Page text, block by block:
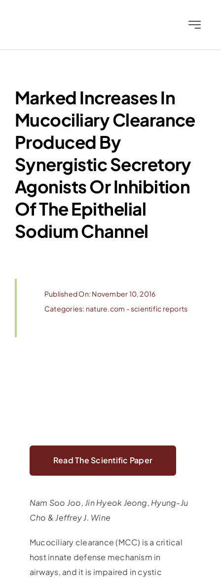
Toggle
Home
Science
News & Publications
Investors
Marked Increases In
Mucociliary Clearance
Produced By
Synergistic Secretory
Agonists Or Inhibition
Of The Epithelial
Sodium Channel
Published On: November 10, 2016
Categories: nature.com - scientific reports
Read The Scientific Paper
Nam Soo Joo, Jin Hyeok Jeong, Hyung-Ju
Cho & Jeffrey J. Wine
Mucociliary clearance (MCC) is a critical
host innate defense mechanism in
airways, and it is impaired in cystic